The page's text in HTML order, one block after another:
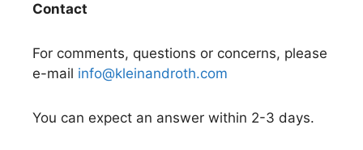
Contact
For comments, questions or concerns, please
e-mail info@kleinandroth.com
You can expect an answer within 2-3 days.